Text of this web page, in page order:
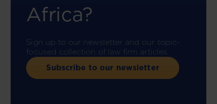
Africa?
Sign up to our newsletter and our topic-
focused collection of law firm articles.
Subscribe to our newsletter